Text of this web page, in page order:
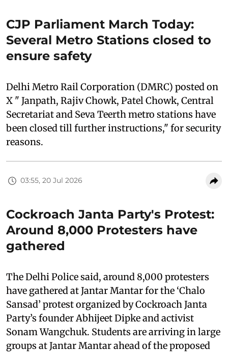
CJP Parliament March Today:
Several Metro Stations closed to
ensure safety
Delhi Metro Rail Corporation (DMRC) posted on
X " Janpath, Rajiv Chowk, Patel Chowk, Central
Secretariat and Seva Teerth metro stations have
been closed till further instructions," for security
reasons.
03:55, 20 Jul 2026
Cockroach Janta Party's Protest:
Around 8,000 Protesters have
gathered
The Delhi Police said, around 8,000 protesters
have gathered at Jantar Mantar for the ‘Chalo
Sansad’ protest organized by Cockroach Janta
Party’s founder Abhijeet Dipke and activist
Sonam Wangchuk. Students are arriving in large
groups at Jantar Mantar ahead of the proposed